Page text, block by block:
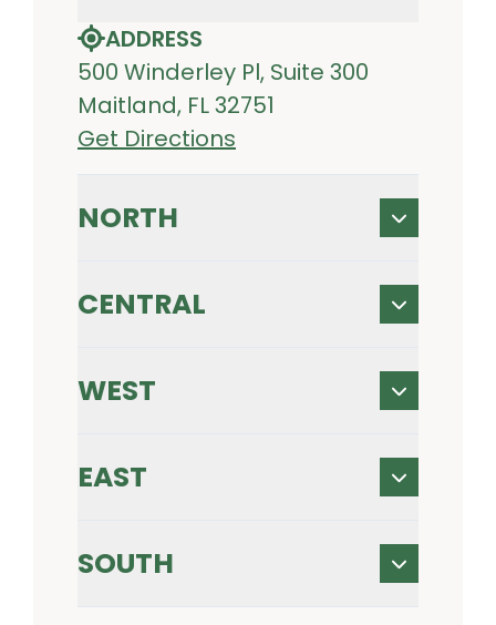
ADDRESS
500 Winderley Pl, Suite 300
Maitland, FL 32751
Get Directions
NORTH
CENTRAL
WEST
EAST
SOUTH